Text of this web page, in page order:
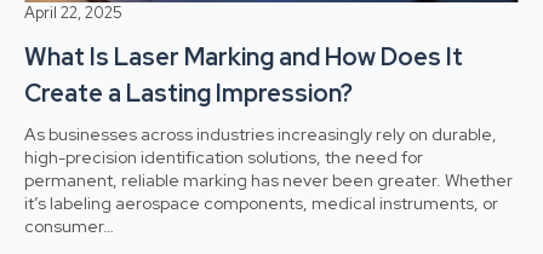
What Is Laser Marking and How Does It
Create a Lasting Impression?
April 22, 2025
As businesses across industries increasingly rely on durable,
high-precision identification solutions, the need for
permanent, reliable marking has never been greater. Whether
it’s labeling aerospace components, medical instruments, or
consumer…